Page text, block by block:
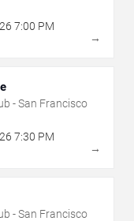
7:00 PM
→
- San Francisco
7:30 PM
→
- San Francisco